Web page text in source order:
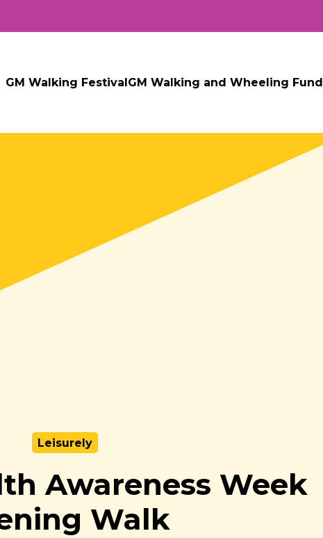
GM Walking FestivalGM Walking and Wheeling Fund
Leisurely
Awareness Week
Walk